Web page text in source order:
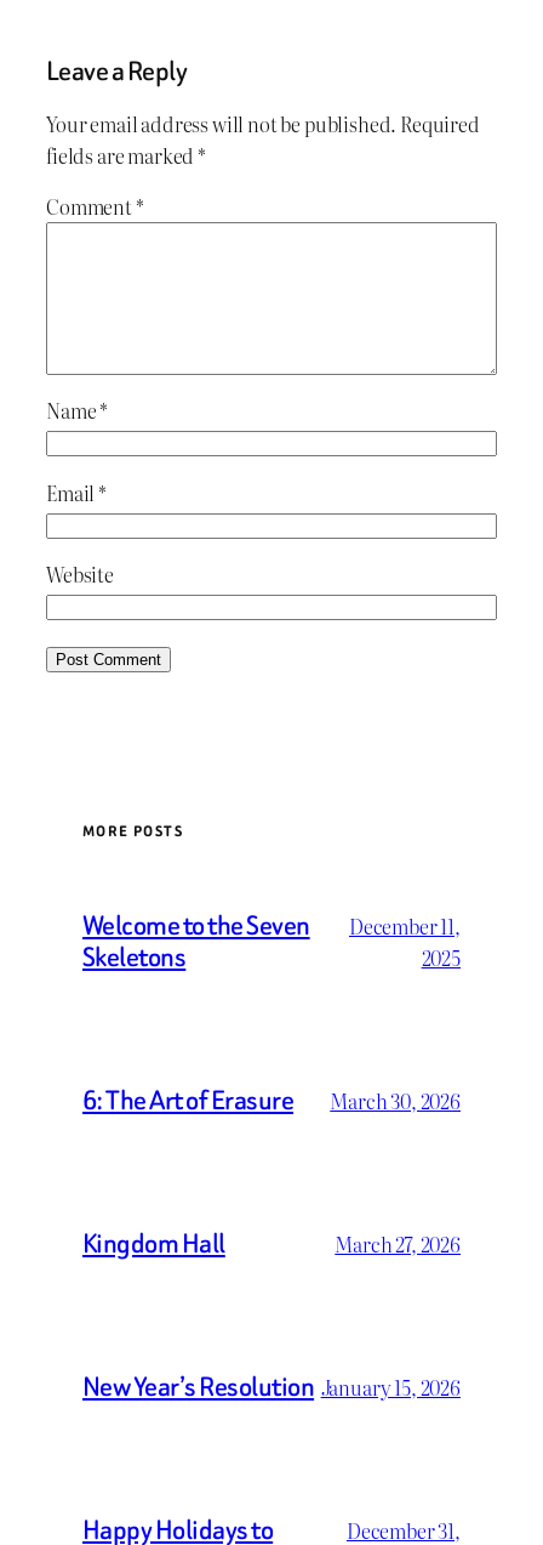
Leave a Reply
Your email address will not be published. Required
fields are marked *
Comment*
Name*
Email *
Website
MORE POSTS
Welcome to the Seven
Skeletons
December 11,
2025
6: The Art of Erasure March 30, 2026
Kingdom Hall March 27, 2026
New Year’s Resolution January 15, 2026
Happy Holidays to
December 31,